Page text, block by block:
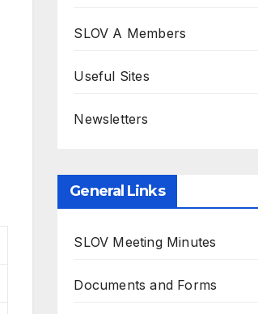
SLOV A Members
Useful Sites
Newsletters
General Links
SLOV Meeting Minutes
Documents and Forms